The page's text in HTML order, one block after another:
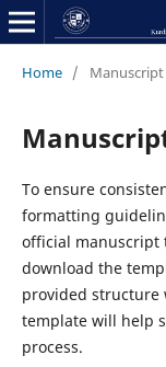
Home /
To ensure
formatting
official manuscript
download the
provided structure
template will help
process.